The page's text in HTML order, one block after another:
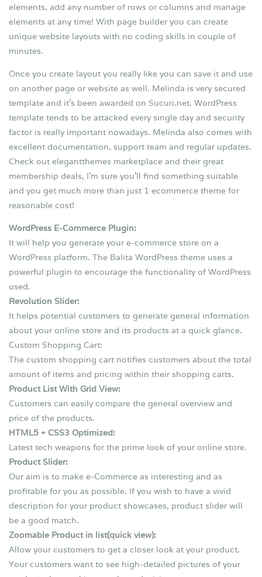
elements, add any number of rows or columns and manage
elements at any time! With page builder you can create
unique website layouts with no coding skills in couple of
minutes.
Once you create layout you really like you can save it and use
on another page or website as well. Melinda is very secured
template and it’s been awarded on Sucuri.net. WordPress
template tends to be attacked every single day and security
factor is really important nowadays. Melinda also comes with
excellent documentation, support team and regular updates.
Check out elegantthemes marketplace and their great
membership deals, I’m sure you’ll find something suitable
and you get much more than just 1 ecommerce theme for
reasonable cost!
WordPress E-Commerce Plugin:
It will help you generate your e-commerce store on a
WordPress platform. The Balita WordPress theme uses a
powerful plugin to encourage the functionality of WordPress
used.
Revolution Slider:
It helps potential customers to generate general information
about your online store and its products at a quick glance.
Custom Shopping Cart:
The custom shopping cart notifies customers about the total
amount of items and pricing within their shopping carts.
Product List With Grid View:
Customers can easily compare the general overview and
price of the products.
HTML5 + CSS3 Optimized:
Latest tech weapons for the prime look of your online store.
Product Slider:
Our aim is to make e-Commerce as interesting and as
profitable for you as possible. If you wish to have a vivid
description for your product showcases, product slider will
be a good match.
Zoomable Product in list(quick view):
Allow your customers to get a closer look at your product.
Your customers want to see high-detailed pictures of your